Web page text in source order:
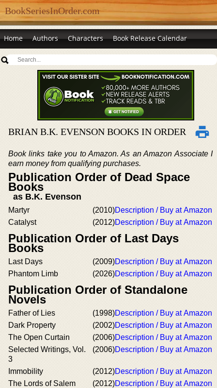
BookSeriesInOrder.com
Home Authors Characters Book Release Calendar
BRIAN B.K. EVENSON BOOKS IN ORDER
Book links take you to Amazon. As an Amazon Associate I
earn money from qualifying purchases.
Publication Order of Dead Space
Books
as B.K. Evenson
Martyr (2010)Description / Buy at Amazon
Catalyst
(2012)Description / Buy at Amazon
Publication Order of Last Days
Books
Last Days (2009)Description / Buy at Amazon
Phantom Limb
(2026)Description / Buy at Amazon
Publication Order of Standalone
Novels
Father of Lies (1998)Description / Buy at Amazon
Dark Property
(2002)Description / Buy at Amazon
The Open Curtain
(2006)Description / Buy at Amazon
Selected Writings, Vol.
3
(2006)Description / Buy at Amazon
Immobility (2012)Description / Buy at Amazon
The Lords of Salem
(2012)Description / Buy at Amazon